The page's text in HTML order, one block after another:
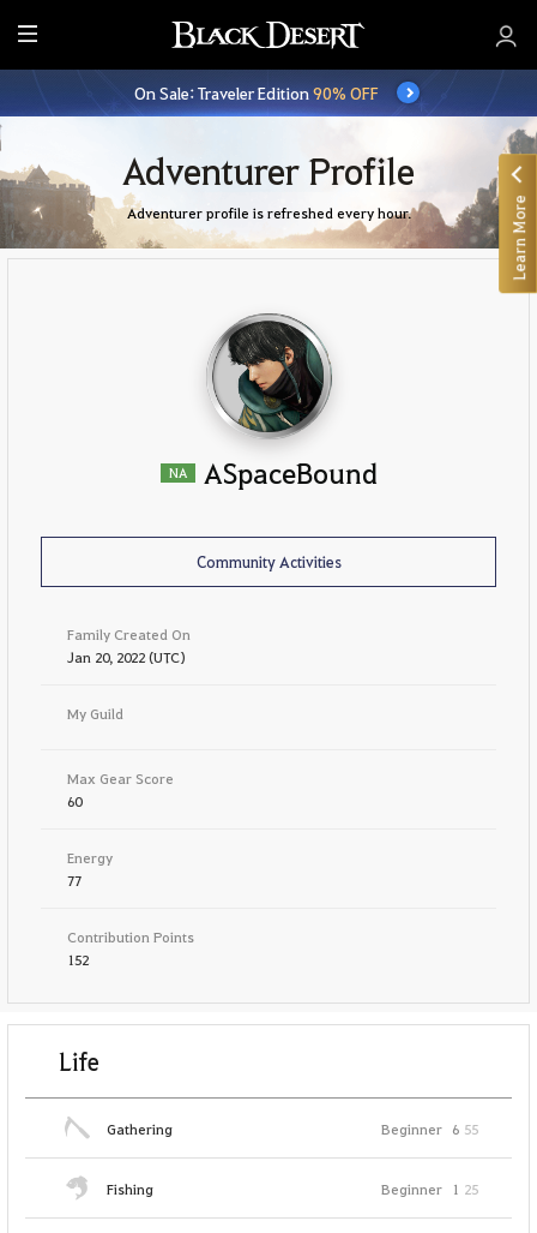
E
n
t
e
M
e
n
On Sale: Traveler Edition90% OFF
Adventurer Profile
Adventurer profile is refreshed every hour.
NA ASpaceBound
Community Activities
Family Created On
Jan 20, 2022 (UTC)
My Guild
Max Gear Score
60
Energy
77
Contribution Points
152
Life
Gathering Beginner 6 55
Fishing Beginner 1 25
Learn More